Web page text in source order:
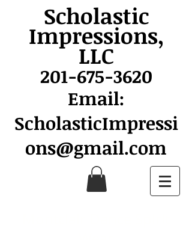
Scholastic
Impressions,
LLC
201-675-3620
Email:
ScholasticImpressi
ons@gmail.com